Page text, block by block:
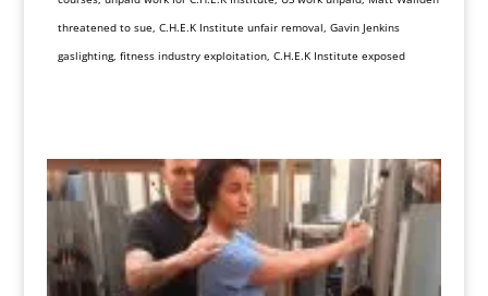
threatened to sue, C.H.E.K Institute unfair removal, Gavin Jenkins
gaslighting, fitness industry exploitation, C.H.E.K Institute exposed